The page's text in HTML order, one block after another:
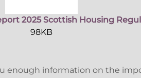
2025 Scottish Housing
98KB
enough information on the